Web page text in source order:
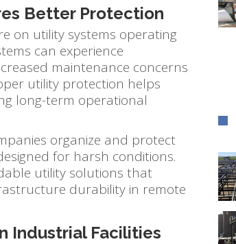
Better Protection
on utility systems operating
can experience
maintenance concerns
utility protection helps
long-term operational
organize and protect
for harsh conditions.
utility solutions that
durability in remote
Industrial Facilities